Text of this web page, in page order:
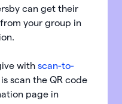
can get their
your group in
with scan-to-
scan the QR code
page in